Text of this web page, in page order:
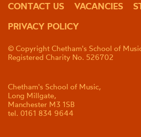
CONTACT US VACANCIES
PRIVACY POLICY
© Copyright Chetham's School of
Registered Charity No. 526702
Chetham's School of Music,
Long Millgate,
Manchester M3 1SB
tel. 0161 834 9644